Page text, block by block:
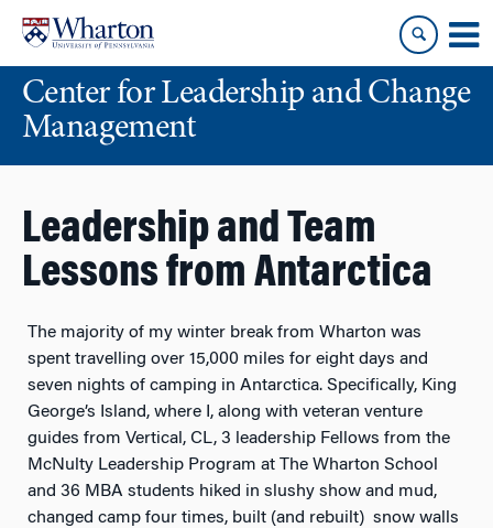
content
main
menuCenter for Leadership and Change
Management
Leadership and Team
Lessons from Antarctica
The majority of my winter break from Wharton was
spent travelling over 15,000 miles for eight days and
seven nights of camping in Antarctica. Specifically, King
George’s Island, where I, along with veteran venture
guides from Vertical, CL, 3 leadership Fellows from the
McNulty Leadership Program at The Wharton School
and 36 MBA students hiked in slushy show and mud,
changed camp four times, built (and rebuilt) snow walls